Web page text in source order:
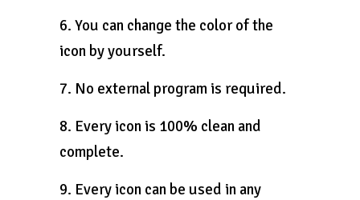
6. You can change the color of the
icon by yourself.
7. No external program is required.
8. Every icon is 100% clean and
complete.
9. Every icon can be used in any